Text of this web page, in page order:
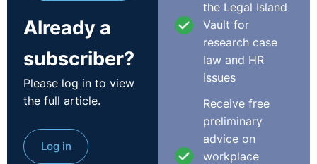
Already a
subscriber?
Please log in to view
the full article.
Log in
the Legal Island
Vault for
research case
law and HR
issues
Receive free
preliminary
advice on
workplace